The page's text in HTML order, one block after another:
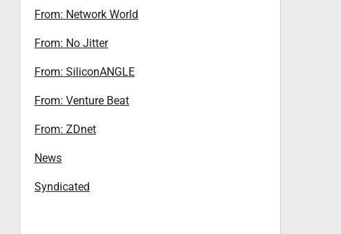
From: Network World
From: No Jitter
From: SiliconANGLE
From: Venture Beat
From: ZDnet
News
Syndicated